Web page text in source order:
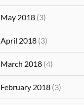
May 2018 (3)
April 2018 (3)
March 2018 (4)
February 2018 (3)